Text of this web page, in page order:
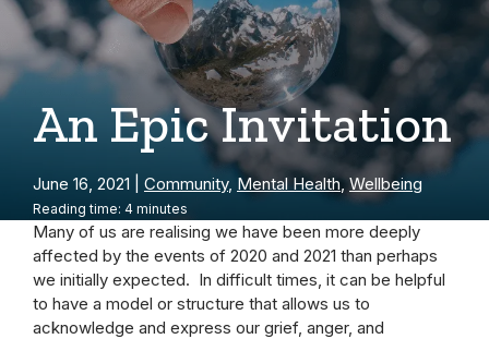
An Epic Invitation
June 16, 2021 Community, Mental Health,Wellbeing
Reading time: 4 minutes
Many of us are realising we have been more deeply
affected by the events of 2020 and 2021 than perhaps
we initially expected. In difficult times, it can be helpful
to have a model or structure that allows us to
acknowledge and express our grief, anger, and